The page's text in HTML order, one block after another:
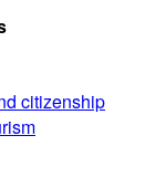
citizenship